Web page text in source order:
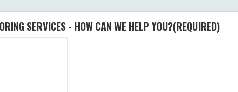
SERVICES - HOW CAN WE HELP YOU?(REQUIRED)